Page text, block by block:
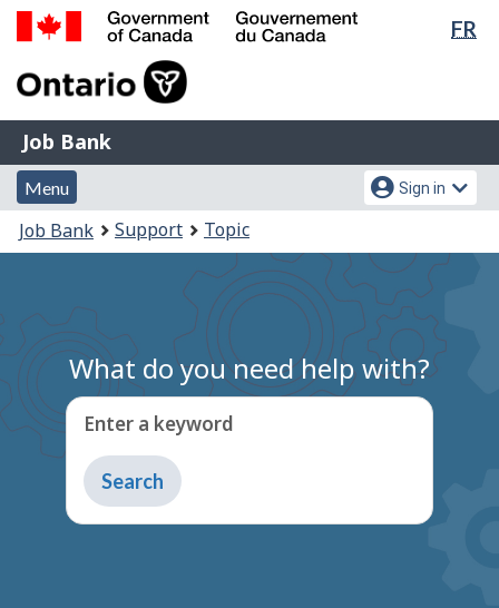
Skip
Switch
FR
of
Gouvernement
du
Canada
Job
Bank
Job Bank
Menu
and
search
Menu
Account
menu
Sign in
You
are
Job Bank Support Topic
What do you need help with?
Enter a keyword
Type
to
get